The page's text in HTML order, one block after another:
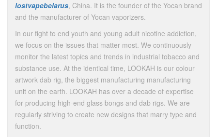
lostvapebelarus, China. It is the founder of the Yocan brand
and the manufacturer of Yocan vaporizers.
In our fight to end youth and young adult nicotine addiction,
we focus on the issues that matter most. We continuously
monitor the latest topics and trends in industrial tobacco and
substance use. At the identical time, LOOKAH is our colour
artwork dab rig, the biggest manufacturing manufacturing
unit on the earth. LOOKAH has over a decade of expertise
for producing high-end glass bongs and dab rigs. We are
regularly striving to create new designs that marry type and
function.